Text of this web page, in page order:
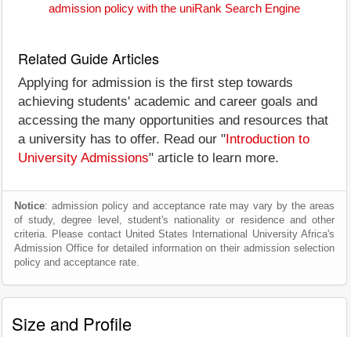
admission policy with the uniRank Search Engine
Related Guide Articles
Applying for admission is the first step towards
achieving students' academic and career goals and
accessing the many opportunities and resources that
a university has to offer. Read our " Introduction to
University Admissions" article to learn more.
Notice: admission policy and acceptance rate may vary by the areas
of study, degree level, student's nationality or residence and other
criteria. Please contact United States International University Africa's
Admission Office for detailed information on their admission selection
policy and acceptance rate.
Size and Profile